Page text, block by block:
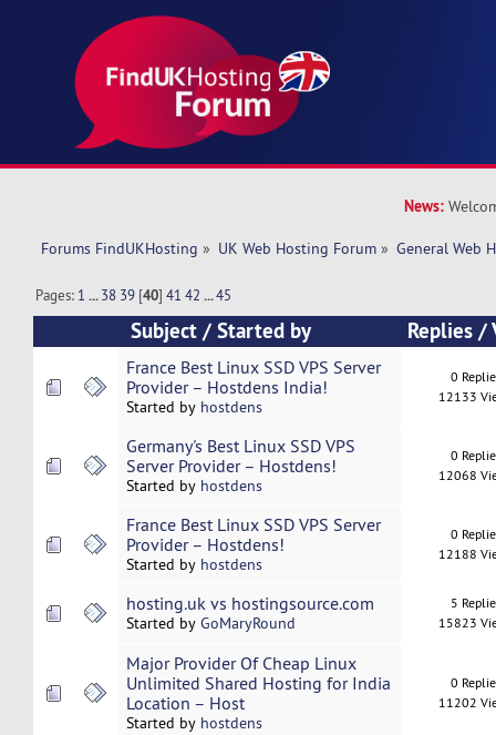
News:
Forums FindUKHosting » UK Web Hosting Forum » General Web
Pages: 1 ...38 39 [40]41 42 ...45
Subject /Started by Replies/
France Best Linux SSD VPS Server
Provider – Hostdens India!
Started by hostdens
0
12133
Germany's Best Linux SSD VPS
Server Provider – Hostdens!
Started by hostdens
0
12068
France Best Linux SSD VPS Server
Provider – Hostdens!
Started by hostdens
0
12188
hosting.uk vs hostingsource.com
Started by GoMaryRound
5
15823
Major Provider Of Cheap Linux
Unlimited Shared Hosting for India
Location – Host
Started by hostdens
0
11202